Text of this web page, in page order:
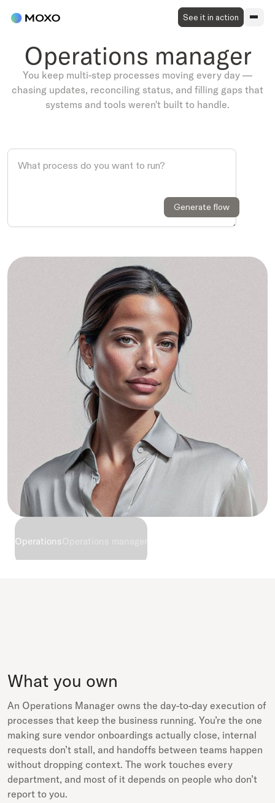
See it in action
Operations manager
You keep multi-step processes moving every day —
chasing updates, reconciling status, and filling gaps that
systems and tools weren't built to handle.
Operations
What you own
An Operations Manager owns the day-to-day execution of
processes that keep the business running. You’re the one
making sure vendor onboardings actually close, internal
requests don’t stall, and handoffs between teams happen
without dropping context. The work touches every
department, and most of it depends on people who don’t
report to you.